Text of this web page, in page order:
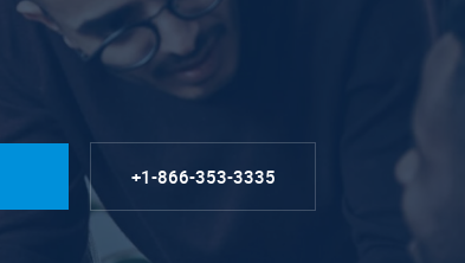
+1-866-353-3335